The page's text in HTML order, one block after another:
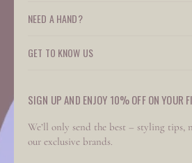
NEED A HAND?
GET TO KNOW US
SIGN UP AND ENJOY 10% OFF ON YOUR
We’ll only send the best – styling tips,
our exclusive brands.